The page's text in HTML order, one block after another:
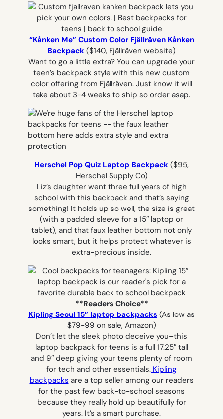
“Kånken Me” Custom Color Fjällräven Kånken
Backpack ($140, Fjällräven website)
Want to go a little extra? You can upgrade your
teen’s backpack style with this new custom
color offering from Fjällräven. Just know it will
take about 3-4 weeks to ship so order asap.
Herschel Pop Quiz Laptop Backpack ($95,
Herschel Supply Co)
Liz’s daughter went three full years of high
school with this backpack and that’s saying
something! It holds up so well, the size is great
(with a padded sleeve for a 15″ laptop or
tablet), and that faux leather bottom not only
looks smart, but it helps protect whatever is
extra-precious inside.
**Readers Choice**
Kipling Seoul 15” laptop backpacks (As low as
$79-99 on sale, Amazon)
Don’t let the sleek photo deceive you–this
laptop backpack for teens is a full 17.25″ tall
and 9″ deep giving your teens plenty of room
for tech and other essentials. Kipling
backpacks are a top seller among our readers
for the past few back-to-school seasons
because they really hold up beautifully for
years. It’s a smart purchase.